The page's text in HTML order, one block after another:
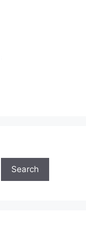
Search